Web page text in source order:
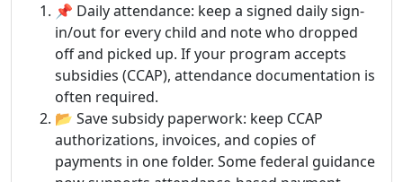
📌 Daily attendance: keep a signed daily sign-
in/out for every child and note who dropped
off and picked up. If your program accepts
subsidies (CCAP), attendance documentation is
often required.
📂 Save subsidy paperwork: keep CCAP
authorizations, invoices, and copies of
payments in one folder. Some federal guidance